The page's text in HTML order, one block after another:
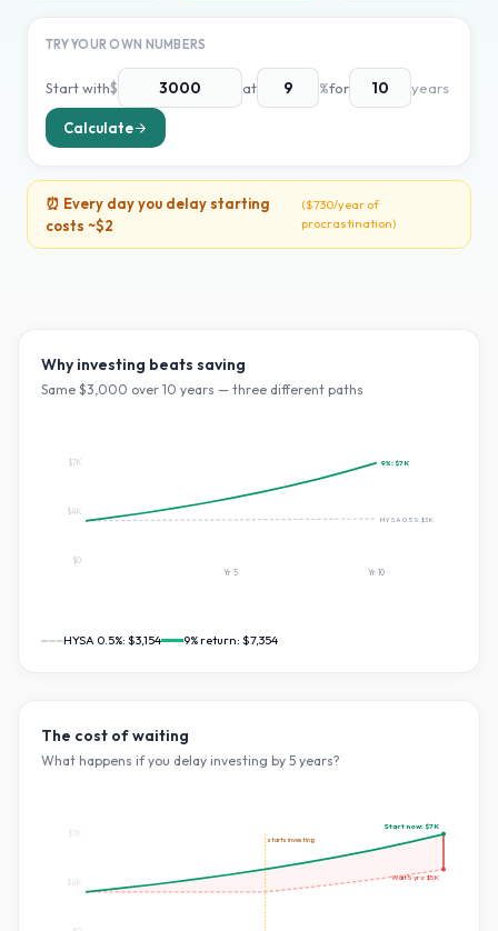
TRY YOUR OWN NUMBERS
Start with$ at %for years
Calculate
⏰ Every day you delay starting
costs ~$2
($730/year of
procrastination)
Why investing beats saving
Same $3,000 over 10 years — three different paths
9%:$7K
HYSA 0.5%:$3K
$0
$4K
$7K
Yr5 Yr10
HYSA 0.5%: $3,154 9% return: $7,354
The cost of waiting
What happens if you delay investing by 5 years?
starts investing
Start now:$7K
Wait5yrs:$5K
$4K